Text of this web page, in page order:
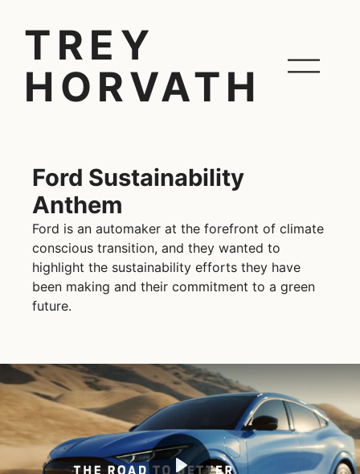
TREY
HORVATH
Ford Sustainability
Anthem
Ford is an automaker at the forefront of climate
conscious transition, and they wanted to
highlight the sustainability efforts they have
been making and their commitment to a green
future.